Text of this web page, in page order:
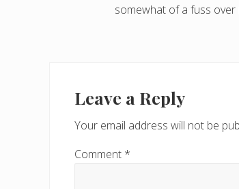
somewhat of a fuss
Leave a Reply
Your email address will not be
Comment *